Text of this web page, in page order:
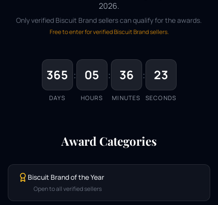
2026.
Only verified Biscuit Brand sellers can qualify for the awards.
Free to enter for verified Biscuit Brand sellers.
365
DAYS
: 05
HOURS
: 36
MINUTES
: 23
SECONDS
Award Categories
Biscuit Brand of the Year
Open to all verified sellers